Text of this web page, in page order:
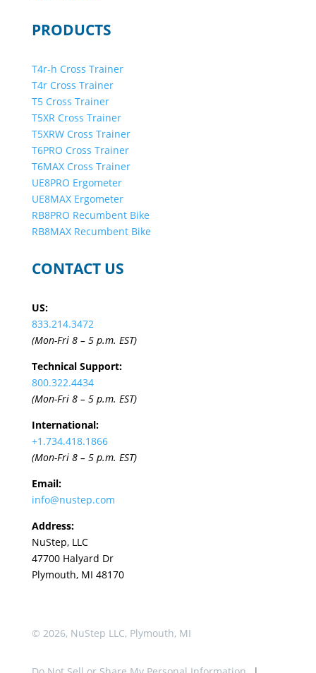
PRODUCTS
T4r-h Cross Trainer
T4r Cross Trainer
T5 Cross Trainer
T5XR Cross Trainer
T5XRW Cross Trainer
T6PRO Cross Trainer
T6MAX Cross Trainer
UE8PRO Ergometer
UE8MAX Ergometer
RB8PRO Recumbent Bike
RB8MAX Recumbent Bike
CONTACT US
US:
833.214.3472
(Mon-Fri 8 – 5 p.m. EST)
Technical Support:
800.322.4434
(Mon-Fri 8 – 5 p.m. EST)
International:
+1.734.418.1866
(Mon-Fri 8 – 5 p.m. EST)
Email:
info@nustep.com
Address:
NuStep, LLC
47700 Halyard Dr
Plymouth, MI 48170
© 2026, NuStep LLC, Plymouth, MI